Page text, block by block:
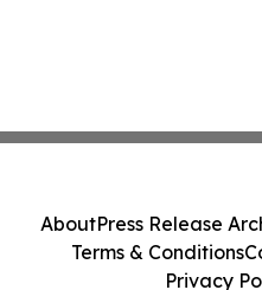
AboutPress Release
Terms & Conditions
Privacy